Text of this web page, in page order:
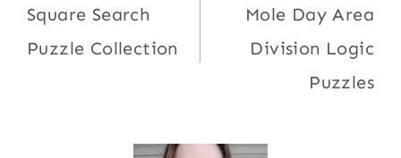
navigation
Square Search
Puzzle Collection
Mole Day Area
Division Logic
Puzzles